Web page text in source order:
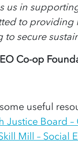
us in
to
to secure
Co-op
useful
Justice Board
Mill – Social